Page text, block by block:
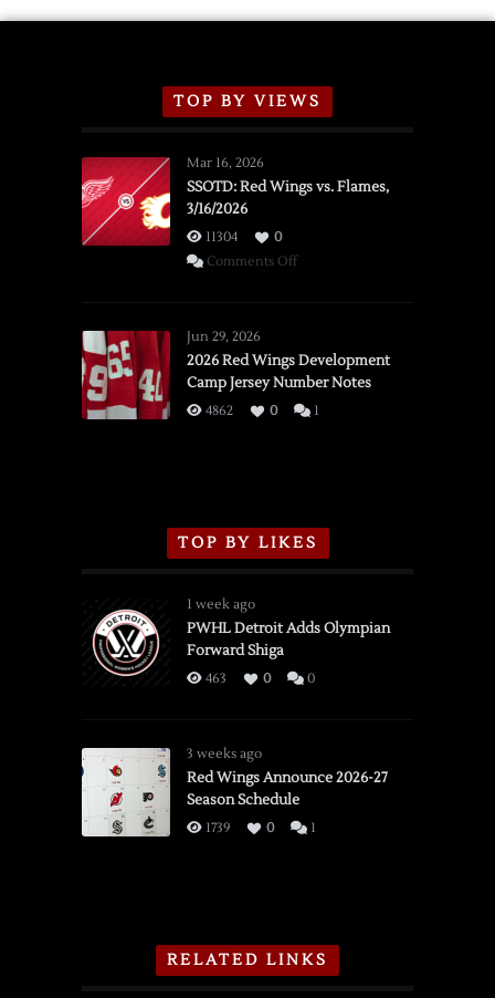
TOP BY VIEWS
Mar 16, 2026
SSOTD: Red Wings vs. Flames,
3/16/2026
11304
0
Comments Offon
vs.
Flames,
3/16/2026
Jun 29, 2026
2026 Red Wings Development
Camp Jersey Number Notes
4862 0 1
TOP BY LIKES
1 week ago
PWHL Detroit Adds Olympian
Forward Shiga
463 0 0
3 weeks ago
Red Wings Announce 2026-27
Season Schedule
1739 0 1
RELATED LINKS